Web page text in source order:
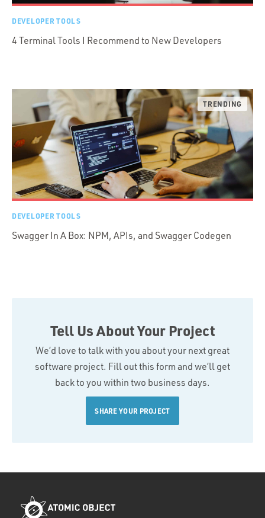
DEVELOPER TOOLS
4 Terminal Tools I Recommend to New Developers
DEVELOPER TOOLS
Swagger In A Box: NPM, APIs, and Swagger Codegen
Tell Us About Your Project
We’d love to talk with you about your next great
software project. Fill out this form and we’ll get
back to you within two business days.
SHARE YOUR PROJECT